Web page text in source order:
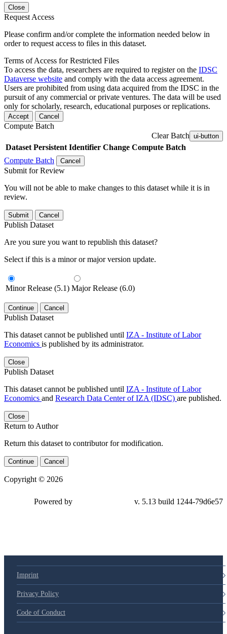
Close
Request Access
Please confirm and/or complete the information needed below in
order to request access to files in this dataset.
Terms of Access for Restricted Files
To access the data, researchers are required to register on the IDSC
Dataverse website and comply with the data access agreement.
Users are prohibited from using data acquired from the IDSC in the
pursuit of any commercial or private ventures. The data will be used
only for scholarly, research, educational purposes or replications.
Accept Cancel
Compute Batch
Clear Batch ui-button
Dataset Persistent Identifier Change Compute Batch
Compute Batch
Cancel
Submit for Review
You will not be able to make changes to this dataset while it is in
review.
Submit Cancel
Publish Dataset
Are you sure you want to republish this dataset?
Select if this is a minor or major version update.
Minor Release (5.1) Major Release (6.0)
Continue Cancel
Publish Dataset
This dataset cannot be published until IZA - Institute of Labor
Economics is published by its administrator.
Close
Publish Dataset
This dataset cannot be published until IZA - Institute of Labor
Economics and Research Data Center of IZA (IDSC) are published.
Close
Return to Author
Return this dataset to contributor for modification.
Continue Cancel
Copyright © 2026
Powered by v. 5.13 build 1244-79d6e57
Imprint
Privacy Policy
Code of Conduct